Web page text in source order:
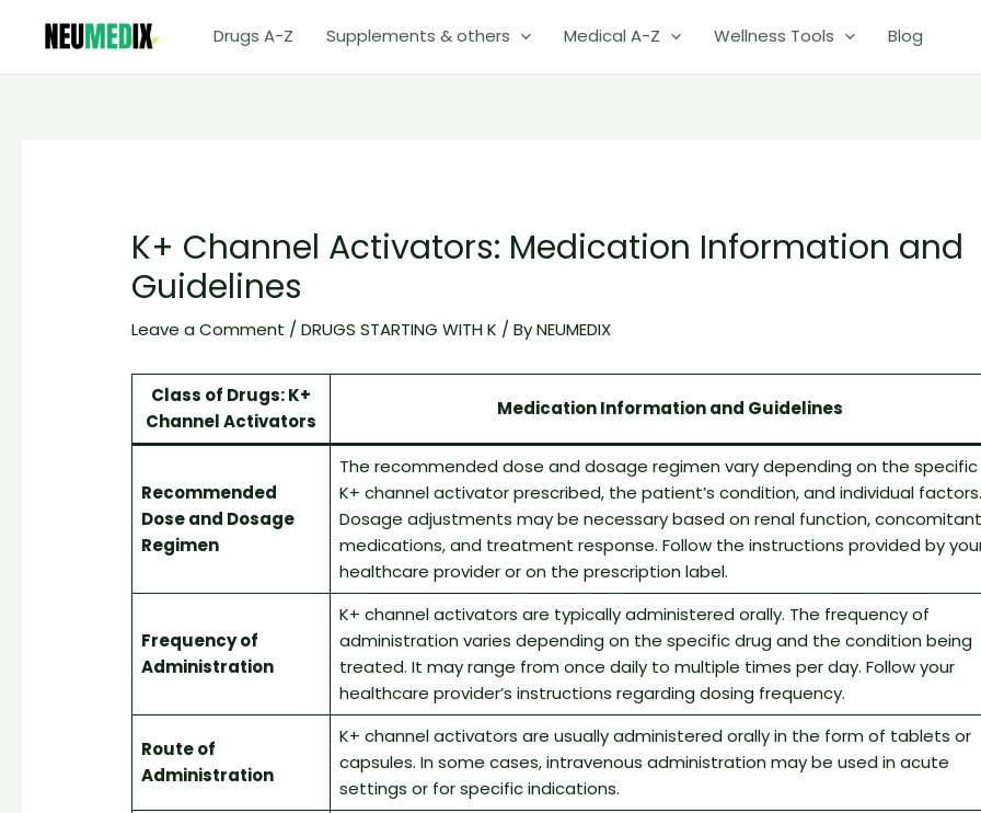
Drugs A-Z Supplements & others Medical A-Z Wellness Tools Blog
K+ Channel Activators: Medication Information and
Guidelines
Leave a Comment /DRUGS STARTING WITH K / ByNEUMEDIX
Class of Drugs: K+
Channel Activators
Medication Information and Guidelines
Recommended
Dose and Dosage
Regimen
The recommended dose and dosage regimen vary depending on the specific
K+ channel activator prescribed, the patient’s condition, and individual factors.
Dosage adjustments may be necessary based on renal function, concomitant
medications, and treatment response. Follow the instructions provided by
healthcare provider or on the prescription label.
Frequency of
Administration
K+ channel activators are typically administered orally. The frequency of
administration varies depending on the specific drug and the condition being
treated. It may range from once daily to multiple times per day. Follow your
healthcare provider’s instructions regarding dosing frequency.
Route of
Administration
K+ channel activators are usually administered orally in the form of tablets or
capsules. In some cases, intravenous administration may be used in acute
settings or for specific indications.